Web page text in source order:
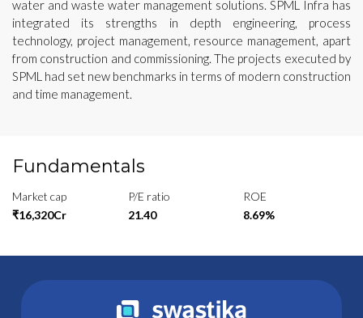
water and waste water management solutions. SPML Infra has
integrated its strengths in depth engineering, process
technology, project management, resource management, apart
from construction and commissioning. The projects executed by
SPML had set new benchmarks in terms of modern construction
and time management.
Fundamentals
Market cap
₹16,320Cr
P/E ratio
21.40
ROE
8.69%